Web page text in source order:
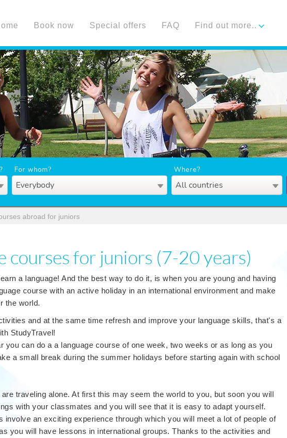
Book now Special offers FAQ Find out more..
For whom?
Everybody
Where?
All countries
abroad for juniors
courses for juniors (7-20 years)
a language! And the best way to do it, is when you are young and having
course with an active holiday in an international environment and make
the world.
and at the same time refresh and improve your language skills, that's a
StudyTravel!
you can do a a language course of one week, two weeks or as long as you
a small break during the summer holidays before starting again with school
traveling alone. At first this may seem the world to you, but soon you will
with your classmates and you will see that it is easy to adapt yourself.
involve an exciting experience through which you will meet a lot of people of
you will have lessons in international groups. Thanks to the activities and